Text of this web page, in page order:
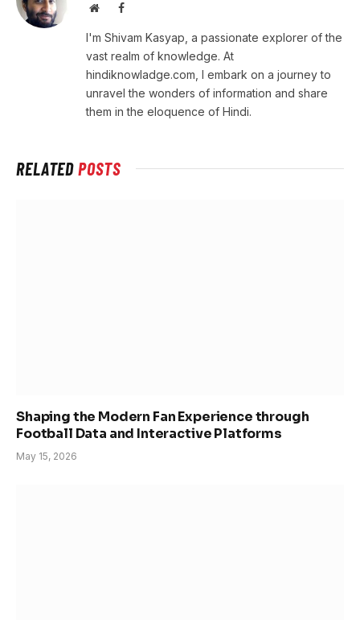
WebsiteFacebook
I'm Shivam Kasyap, a passionate explorer of the
vast realm of knowledge. At
hindiknowladge.com, I embark on a journey to
unravel the wonders of information and share
them in the eloquence of Hindi.
RELATEDPOSTS
Shaping the Modern Fan Experience through
Football Data and Interactive Platforms
May 15, 2026